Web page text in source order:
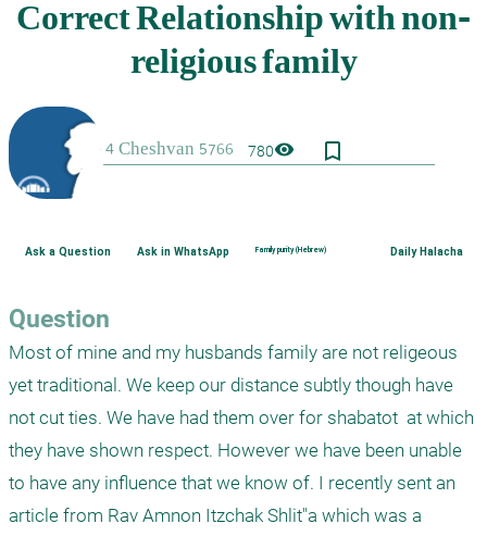
780visibility bookmark_border
Ask a Question Ask in WhatsApp Family purity (Hebrew) Daily Halacha
Question
Most of mine and my husbands family are not religeous
yet traditional. We keep our distance subtly though have
not cut ties. We have had them over for shabatot  at which
they have shown respect. However we have been unable
to have any influence that we know of. I recently sent an
article from Rav Amnon Itzchak Shlit"a which was a